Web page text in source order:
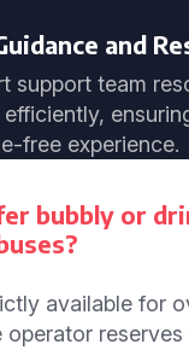
and
support team
free experience.
bubbly or
available for
operator